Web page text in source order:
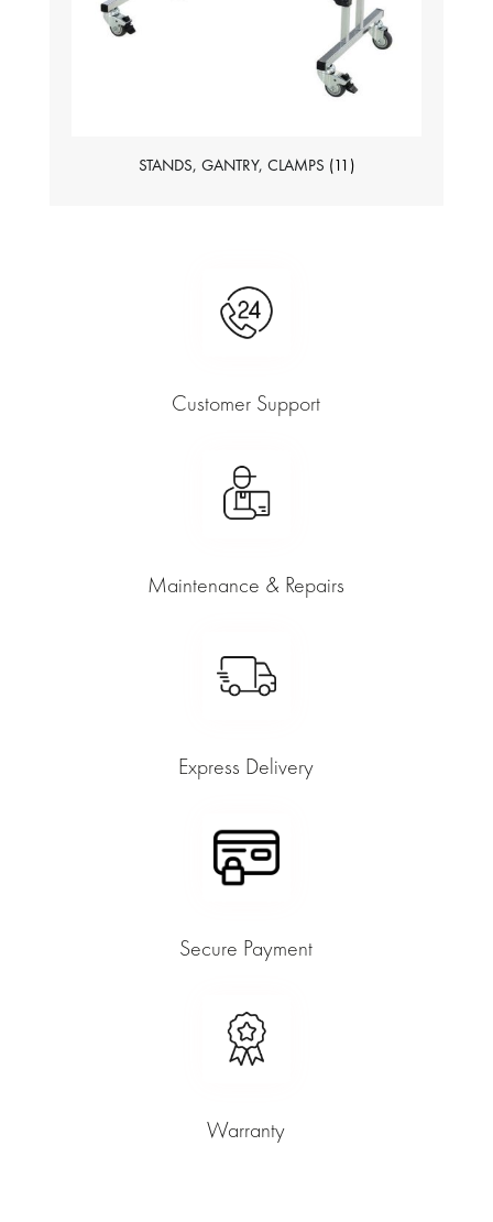
STANDS, GANTRY, CLAMPS (11)
Customer Support
Maintenance & Repairs
Express Delivery
Secure Payment
Warranty